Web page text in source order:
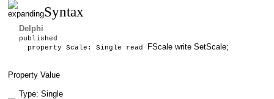
Syntax
Delphi
published
property Scale: Single read
FScale write SetScale;
Property Value
Type: Single